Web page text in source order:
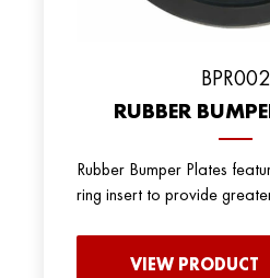
BРR002
RUBBER
Rubber Bumper Plates
ring insert to provide
VIEW PRODUCT